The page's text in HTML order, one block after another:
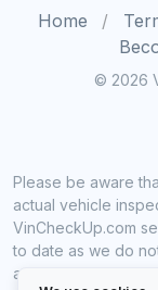
Home
© 2026
Please be aware
actual vehicle
VinCheckUp.com
to date as we do
amount of